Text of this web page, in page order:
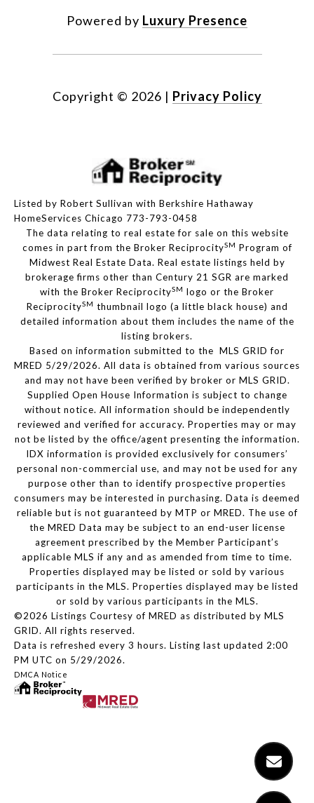
Powered by Luxury Presence
Copyright © 2026 | Privacy Policy
Listed by Robert Sullivan with Berkshire Hathaway
HomeServices Chicago 773-793-0458
The data relating to real estate for sale on this website
comes in part from the Broker ReciprocitySM Program of
Midwest Real Estate Data. Real estate listings held by
brokerage firms other than Century 21 SGR are marked
with the Broker ReciprocitySM logo or the Broker
ReciprocitySM thumbnail logo (a little black house) and
detailed information about them includes the name of the
listing brokers.
Based on information submitted to the MLS GRID for
MRED 5/29/2026. All data is obtained from various sources
and may not have been verified by broker or MLS GRID.
Supplied Open House Information is subject to change
without notice. All information should be independently
reviewed and verified for accuracy. Properties may or may
not be listed by the office/agent presenting the information.
IDX information is provided exclusively for consumers’
personal non-commercial use, and may not be used for any
purpose other than to identify prospective properties
consumers may be interested in purchasing. Data is deemed
reliable but is not guaranteed by MTP or MRED. The use of
the MRED Data may be subject to an end-user license
agreement prescribed by the Member Participant’s
applicable MLS if any and as amended from time to time.
Properties displayed may be listed or sold by various
participants in the MLS. Properties displayed may be listed
or sold by various participants in the MLS.
©2026 Listings Courtesy of MRED as distributed by MLS
GRID. All rights reserved.
Data is refreshed every 3 hours. Listing last updated 2:00
PM UTC on 5/29/2026.
DMCA Notice